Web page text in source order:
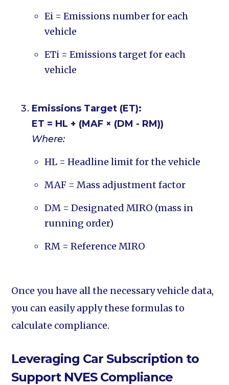
Ei = Emissions number for each
vehicle
ETi = Emissions target for each
vehicle
Emissions Target (ET):
ET = HL + (MAF × (DM - RM))
Where:
HL = Headline limit for the vehicle
MAF = Mass adjustment factor
DM = Designated MIRO (mass in
running order)
RM = Reference MIRO
Once you have all the necessary vehicle data,
you can easily apply these formulas to
calculate compliance.
Leveraging Car Subscription to
Support NVES Compliance